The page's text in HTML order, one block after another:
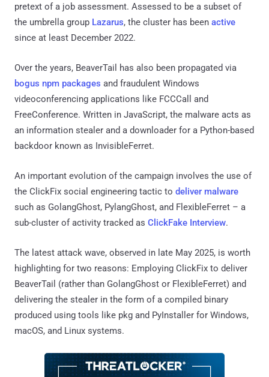
pretext of a job assessment. Assessed to be a subset of
the umbrella group Lazarus, the cluster has been active
since at least December 2022.
Over the years, BeaverTail has also been propagated via
bogus npm packages and fraudulent Windows
videoconferencing applications like FCCCall and
FreeConference. Written in JavaScript, the malware acts as
an information stealer and a downloader for a Python-based
backdoor known as InvisibleFerret.
An important evolution of the campaign involves the use of
the ClickFix social engineering tactic to deliver malware
such as GolangGhost, PylangGhost, and FlexibleFerret – a
sub-cluster of activity tracked as ClickFake Interview.
The latest attack wave, observed in late May 2025, is worth
highlighting for two reasons: Employing ClickFix to deliver
BeaverTail (rather than GolangGhost or FlexibleFerret) and
delivering the stealer in the form of a compiled binary
produced using tools like pkg and PyInstaller for Windows,
macOS, and Linux systems.